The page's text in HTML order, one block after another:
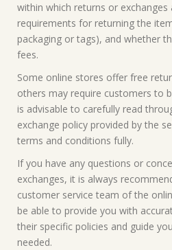
within which returns or exchanges
requirements for returning the
packaging or tags), and whether
fees.
Some online stores offer free
others may require customers to
is advisable to carefully read
exchange policy provided by the
terms and conditions fully.
If you have any questions or
exchanges, it is always
customer service team of the
be able to provide you with
their specific policies and guide
needed.